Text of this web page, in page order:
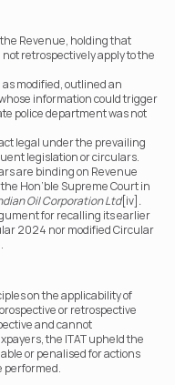
Revenue, holding that
retrospectively apply to the
modified, outlined an
information could trigger
police department was not
legal under the prevailing
legislation or circulars.
are binding on Revenue
Hon’ble Supreme Court in
Oil Corporation Ltd[iv] .
for recalling its earlier
2024 nor modified Circular
on the applicability of
or retrospective
and cannot
the ITAT upheld the
or penalised for actions
performed.